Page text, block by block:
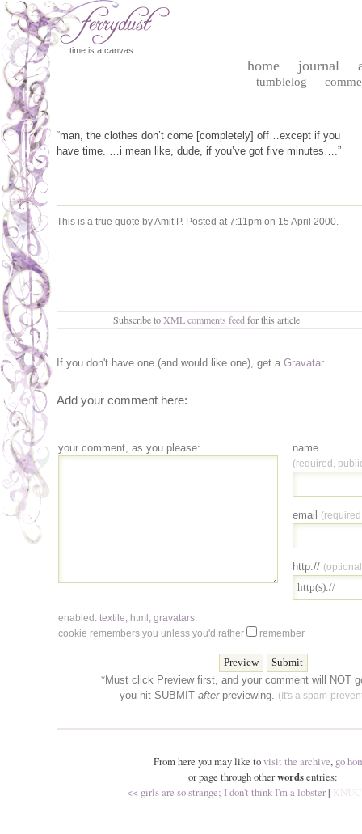
..time is a canvas.
home journal
tumblelog
“man, the clothes don’t come [completely] off…except if you
have time. …i mean like, dude, if you’ve got five minutes….”
This is a true quote by Amit P. Posted at 7:11pm on 15 April 2000.
Subscribe toXML comments feedfor this article
If you don't have one (and would like one), get a Gravatar.
Add your comment here:
your comment, as you please: name
(required,
email
http://
enabled: textile, html , gravatars.
cookie remembers you unless you'd rather
remember
*Must click Preview first, and your comment will NOT
you hit SUBMIT afterpreviewing. (It's a spam-
From here you may like tovisit the archive, go
or page through otherwordsentries:
<< girls are so strange; I don't think I'm a lobster|